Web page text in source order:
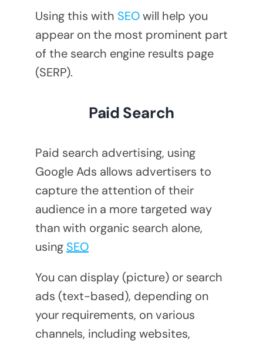
Using this with SEOwill help you
appear on the most prominent part
of the search engine results page
(SERP).
Paid Search
Paid search advertising, using
Google Ads allows advertisers to
capture the attention of their
audience in a more targeted way
than with organic search alone,
using SEO
You can display (picture) or search
ads (text-based), depending on
your requirements, on various
channels, including websites,